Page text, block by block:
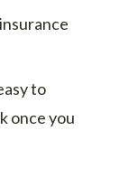
to
once you